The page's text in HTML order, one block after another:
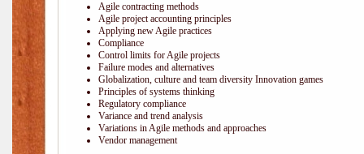
Agile contracting methods
Agile project accounting principles
Applying new Agile practices
Compliance
Control limits for Agile projects
Failure modes and alternatives
Globalization, culture and team diversity Innovation games
Principles of systems thinking
Regulatory compliance
Variance and trend analysis
Variations in Agile methods and approaches
Vendor management